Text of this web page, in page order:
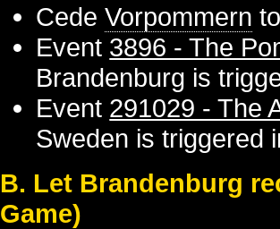
CedeVorpommern
Event 3896 - The
Brandenburg is
Event 291029 - The
Sweden is triggered
B. Let Brandenburg
Game)